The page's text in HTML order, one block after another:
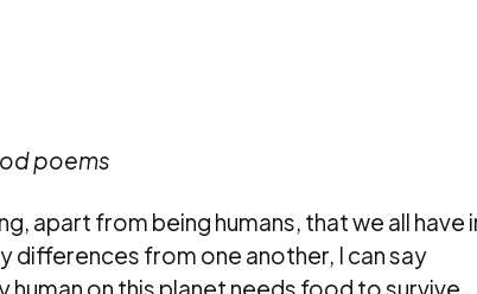
poems
apart from being humans, that we all have
differences from one another, I can say